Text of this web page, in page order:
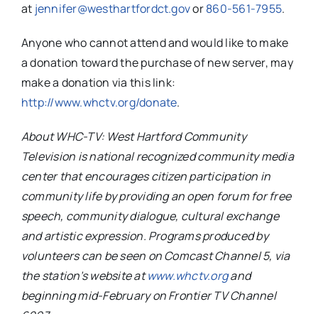
at jennifer@westhartfordct.govor860-561-7955.
Anyone who cannot attend and would like to make
a donation toward the purchase of new server, may
make a donation via this link:
http://www.whctv.org/donate.
About WHC-TV: West Hartford Community
Television is national recognized community media
center that encourages citizen participation in
community life by providing an open forum for free
speech, community dialogue, cultural exchange
and artistic expression. Programs produced by
volunteers can be seen on Comcast Channel 5, via
the station’s website atwww.whctv.organd
beginning mid-February on Frontier TV Channel